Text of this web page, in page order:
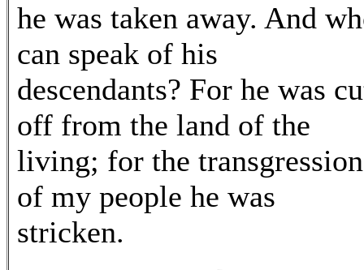
he was taken away. And
can speak of his
descendants? For he was
off from the land of the
living; for the transgression
of my people he was
stricken.